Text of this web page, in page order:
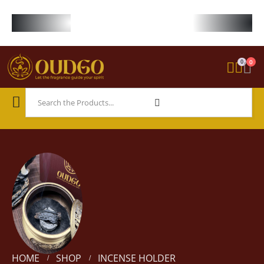
0 0
HOME SHOP INCENSE HOLDER